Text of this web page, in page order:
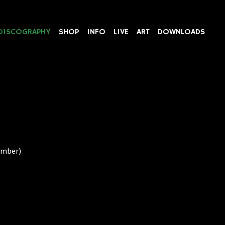
SHOP INFO LIVE ART DOWNLOADS